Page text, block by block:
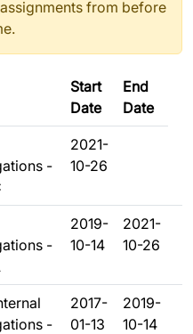
from before
Start
Date
End
Date
-
2021-
10-26
-
2019-
10-14
2021-
10-26
-
2017-
01-13
2019-
10-14